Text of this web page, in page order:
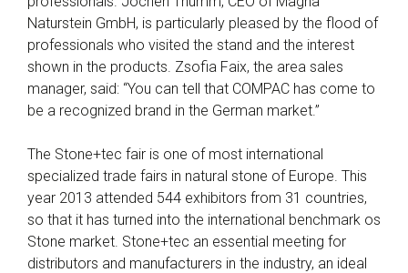
Naturstein GmbH, is particularly pleased by the flood of
professionals who visited the stand and the interest
shown in the products. Zsofia Faix, the area sales
manager, said: “You can tell that COMPAC has come to
be a recognized brand in the German market.”
The Stone+tec fair is one of most international
specialized trade fairs in natural stone of Europe. This
year 2013 attended 544 exhibitors from 31 countries,
so that it has turned into the international benchmark os
Stone market. Stone+tec an essential meeting for
distributors and manufacturers in the industry, an ideal